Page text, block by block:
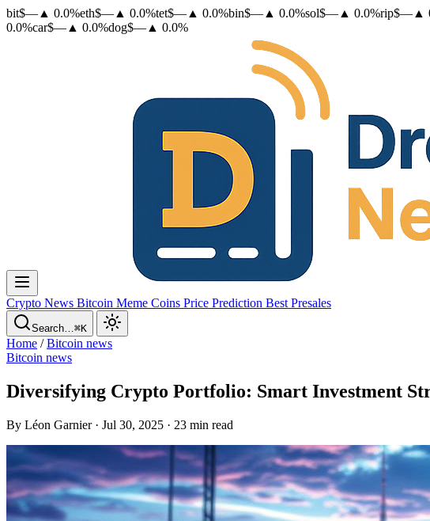
bit$— ▲ 0.0%eth$— ▲ 0.0%tet$— ▲ 0.0%bin$— ▲ 0.0%sol$— ▲ 0.0%rip$— ▲
0.0%car$— ▲ 0.0%dog$— ▲ 0.0%
Crypto News Bitcoin Meme Coins Price Prediction Best Presales
Search…⌘K
Home /Bitcoin news
Bitcoin news
Diversifying Crypto Portfolio: Smart Investment
By Léon Garnier · Jul 30, 2025 · 23 min read